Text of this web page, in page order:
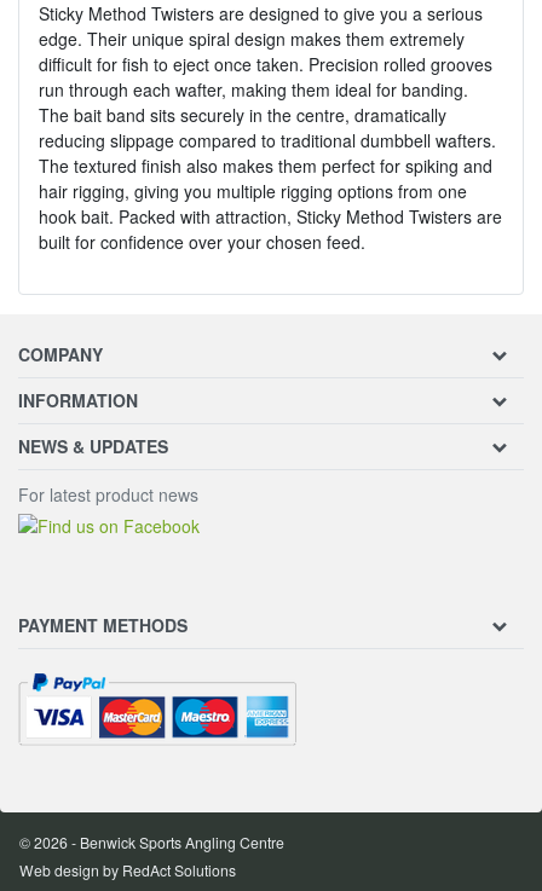
Sticky Method Twisters are designed to give you a serious
edge. Their unique spiral design makes them extremely
difficult for fish to eject once taken. Precision rolled grooves
run through each wafter, making them ideal for banding.
The bait band sits securely in the centre, dramatically
reducing slippage compared to traditional dumbbell wafters.
The textured finish also makes them perfect for spiking and
hair rigging, giving you multiple rigging options from one
hook bait. Packed with attraction, Sticky Method Twisters are
built for confidence over your chosen feed.
COMPANY
INFORMATION
NEWS & UPDATES
For latest product news
PAYMENT METHODS
© 2026 - Benwick Sports Angling Centre
Web design by RedAct Solutions